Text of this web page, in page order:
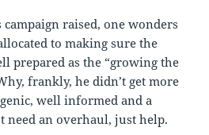
raised, one wonders
to making sure the
prepared as the “growing the
frankly, he didn’t get more
well informed and a
need an overhaul, just help.